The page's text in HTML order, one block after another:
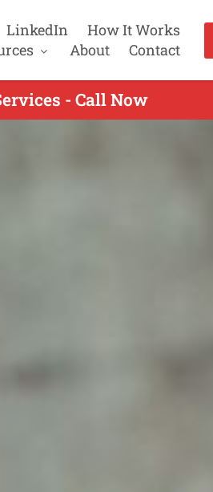
LinkedIn
How It Works
About Contact
- Call Now